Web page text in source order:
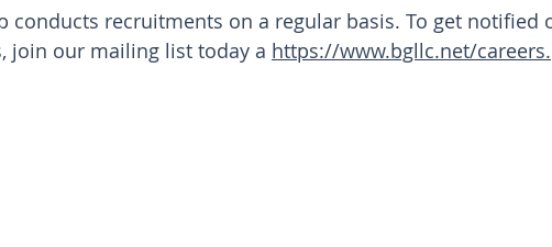
conducts recruitments on a regular basis. To get notified
join our mailing list today a https://www.bgllc.net/careers.